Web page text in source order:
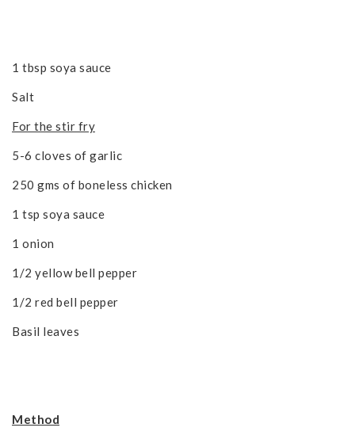
1 tbsp soya sauce
Salt
For the stir fry
5-6 cloves of garlic
250 gms of boneless chicken
1 tsp soya sauce
1 onion
1/2 yellow bell pepper
1/2 red bell pepper
Basil leaves
Method